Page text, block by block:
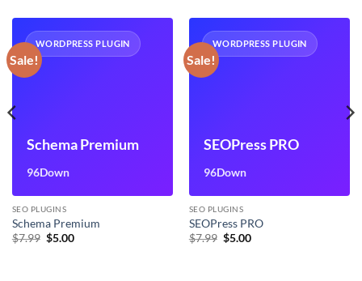
Sale!
WORDPRESS PLUGIN
Schema Premium
96Down
SEO PLUGINS
Schema Premium
$7.99 Original
$5.00Current
Sale!
WORDPRESS PLUGIN
SEOPress PRO
96Down
SEO PLUGINS
SEOPress PRO
$7.99 Original
$5.00Current